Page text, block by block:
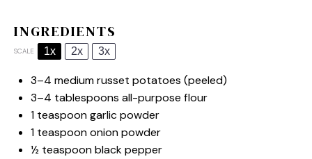
INGREDIENTS
SCALE 1x 2x 3x
3–4 medium russet potatoes (peeled)
3–4 tablespoons all-purpose flour
1 teaspoongarlic powder
1 teaspoononion powder
½ teaspoonblack pepper